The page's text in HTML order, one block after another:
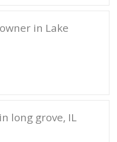
in Lake
long grove, IL